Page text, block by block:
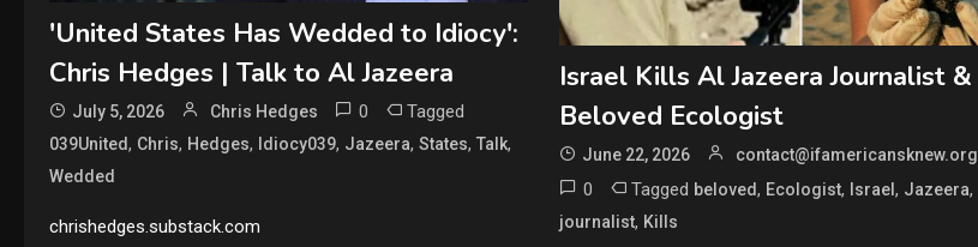
'United States Has Wedded to Idiocy':
Chris Hedges | Talk to Al Jazeera
July 5, 2026 Chris Hedges 0 Tagged
039United, Chris, Hedges, Idiocy039, Jazeera, States, Talk,
Wedded
chrishedges.substack.com
Israel Kills Al Jazeera Journalist &
Beloved Ecologist
June 22, 2026 contact@ifamericansknew.org
0 Tagged beloved, Ecologist, Israel , Jazeera,
journalist, Kills